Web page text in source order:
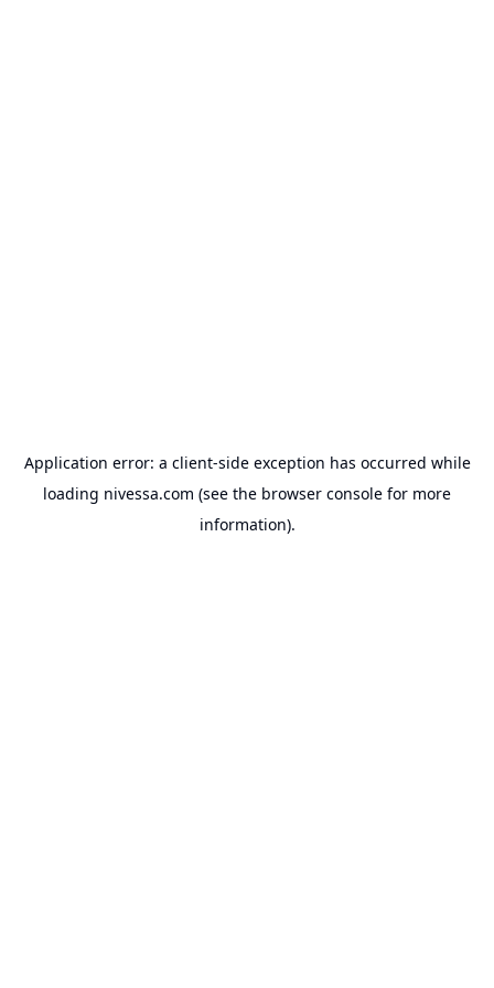
Application error: a client-side exception has occurred while
loading nivessa.com (see the browser console for more
information).